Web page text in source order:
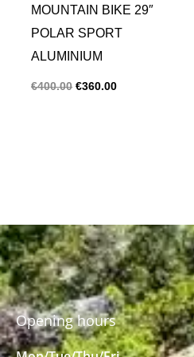
MOUNTAIN BIKE 29″
POLAR SPORT
ALUMINIUM
€400.00 €360.00
Opening hours